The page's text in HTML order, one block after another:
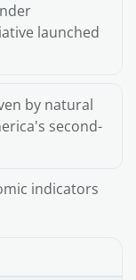
launched
by natural
second-
indicators